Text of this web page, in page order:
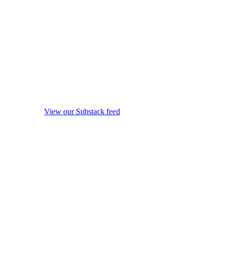
View our Substack feed